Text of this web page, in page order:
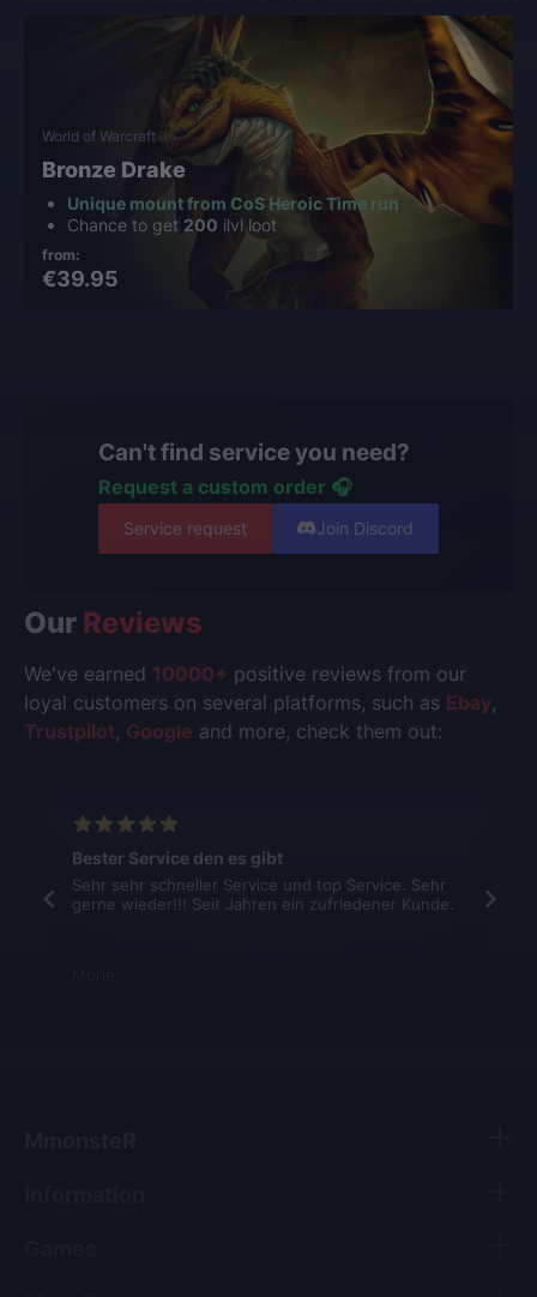
World of Warcraft
Bronze Drake
Unique mount from CoS Heroic Time run
Chance to get 200 ilvl loot
from:
€39.95
Can't find service you need?
Request a custom order 🎧
Service request Join Discord
Our Reviews
We've earned 10000+ positive reviews from our
loyal customers on several platforms, such as Ebay,
Trustpilot, Google and more, check them out:
Bester Service den es gibt
Sehr sehr schneller Service und top Service. Sehr
gerne wieder!!! Seit Jahren ein zufriedener Kunde.